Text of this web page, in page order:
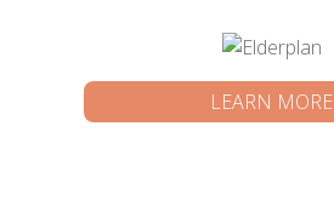
LEARN MORE